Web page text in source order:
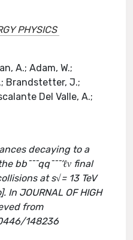
PHYSICS
A.; Adam, W.;
Brandstetter, J.;
Del Valle, A.;
decaying to a
bb¯¯¯qq¯¯¯’ℓν final
at s√= 13 TeV
JOURNAL OF HIGH
from
148236